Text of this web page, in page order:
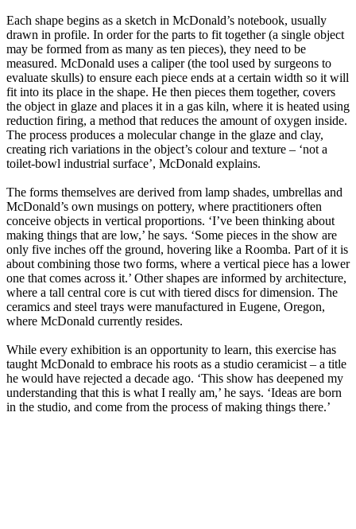
Each shape begins as a sketch in McDonald’s notebook, usually
drawn in profile. In order for the parts to fit together (a single object
may be formed from as many as ten pieces), they need to be
measured. McDonald uses a caliper (the tool used by surgeons to
evaluate skulls) to ensure each piece ends at a certain width so it will
fit into its place in the shape. He then pieces them together, covers
the object in glaze and places it in a gas kiln, where it is heated using
reduction firing, a method that reduces the amount of oxygen inside.
The process produces a molecular change in the glaze and clay,
creating rich variations in the object’s colour and texture – ‘not a
toilet-bowl industrial surface’, McDonald explains.
The forms themselves are derived from lamp shades, umbrellas and
McDonald’s own musings on pottery, where practitioners often
conceive objects in vertical proportions. ‘I’ve been thinking about
making things that are low,’ he says. ‘Some pieces in the show are
only five inches off the ground, hovering like a Roomba. Part of it is
about combining those two forms, where a vertical piece has a lower
one that comes across it.’ Other shapes are informed by architecture,
where a tall central core is cut with tiered discs for dimension. The
ceramics and steel trays were manufactured in Eugene, Oregon,
where McDonald currently resides.
While every exhibition is an opportunity to learn, this exercise has
taught McDonald to embrace his roots as a studio ceramicist – a title
he would have rejected a decade ago. ‘This show has deepened my
understanding that this is what I really am,’ he says. ‘Ideas are born
in the studio, and come from the process of making things there.’